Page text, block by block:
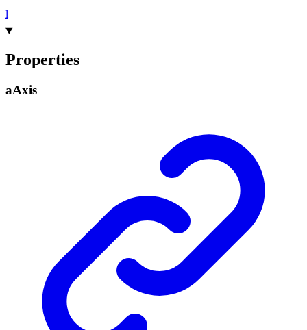
l
Properties
aAxis